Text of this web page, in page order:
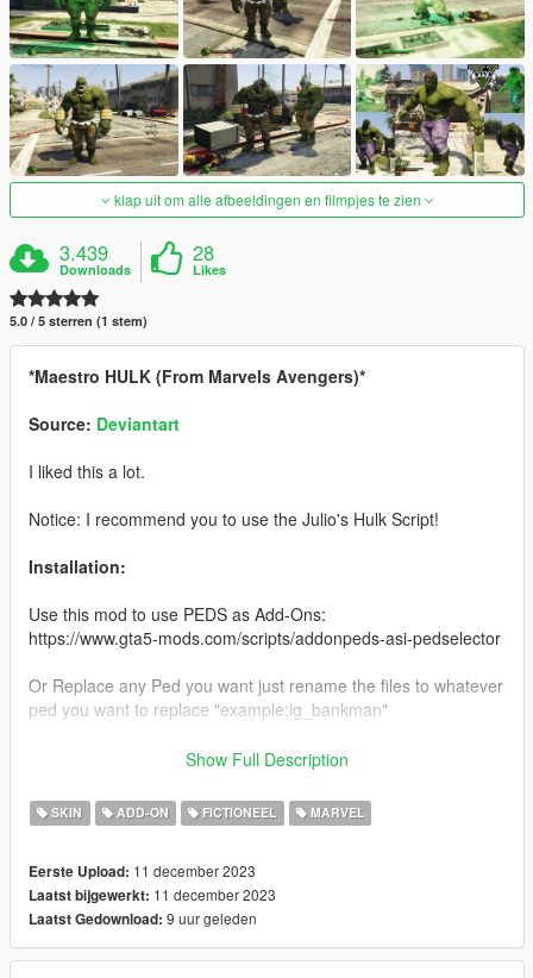
klap uit om alle afbeeldingen en filmpjes te zien
3.439
Downloads
28
Likes
5.0 / 5 sterren (1 stem)
*Maestro HULK (From Marvels Avengers)*
Source: Deviantart
I liked this a lot.
Notice: I recommend you to use the Julio's Hulk Script!
Installation:
Use this mod to use PEDS as Add-Ons:
https://www.gta5-mods.com/scripts/addonpeds-asi-pedselector
Or Replace any Ped you want just rename the files to whatever
ped you want to replace "example:ig_bankman"
Enjoy & stay tuned for more!
Like my FB Page for news, references & etc:
https://www.facebook.com/GTAVTMBModding/
If you want early access to my new mod releases support
me via patreon:
https://www.patreon.com/TheMadBreaker
Show Full Description
SKIN ADD-ON FICTIONEEL MARVEL
Eerste Upload: 11 december 2023
Laatst bijgewerkt: 11 december 2023
Laatst Gedownload: 9 uur geleden